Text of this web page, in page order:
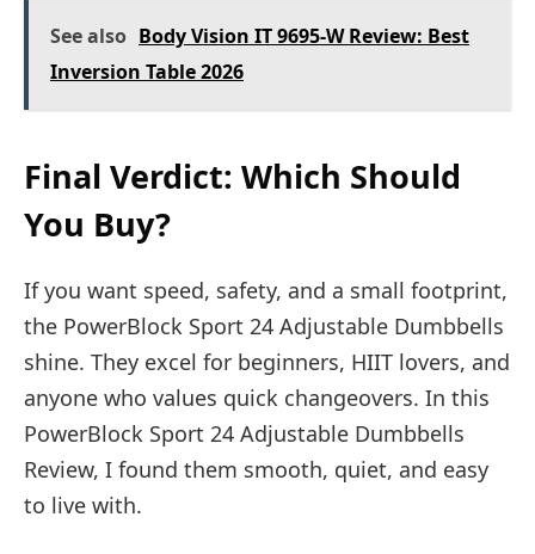
See also Body Vision IT 9695-W Review: Best
Inversion Table 2026
Final Verdict: Which Should
You Buy?
If you want speed, safety, and a small footprint,
the PowerBlock Sport 24 Adjustable Dumbbells
shine. They excel for beginners, HIIT lovers, and
anyone who values quick changeovers. In this
PowerBlock Sport 24 Adjustable Dumbbells
Review, I found them smooth, quiet, and easy
to live with.